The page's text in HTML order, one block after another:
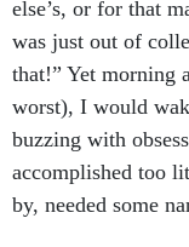
else’s, or for that
was just out of
that!” Yet morning
worst), I would
buzzing with
accomplished too
by, needed some